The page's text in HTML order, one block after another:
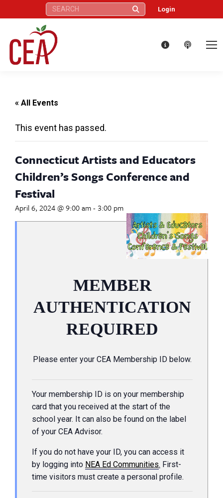
Search: Login
« All Events
This event has passed.
Connecticut Artists and Educators
Children’s Songs Conference and
Festival
April 6, 2024 @ 9:00 am- 3:00 pm
MEMBER
AUTHENTICATION
REQUIRED
Please enter your CEA Membership ID below.
Your membership ID is on your membership
card that you received at the start of the
school year. It can also be found on the label
of your CEA Advisor.
If you do not have your ID, you can access it
by logging into NEA Ed Communities. First-
time visitors must create a personal profile.